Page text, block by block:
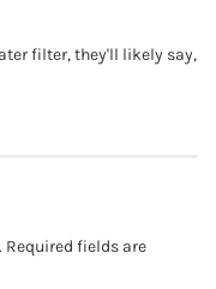
filter, they'll likely say,
Required fields are